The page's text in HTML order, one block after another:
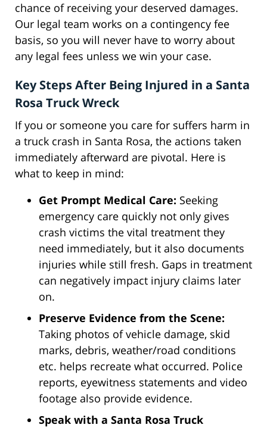
chance of receiving your deserved damages.
Our legal team works on a contingency fee
basis, so you will never have to worry about
any legal fees unless we win your case.
Key Steps After Being Injured in a Santa
Rosa Truck Wreck
If you or someone you care for suffers harm in
a truck crash in Santa Rosa, the actions taken
immediately afterward are pivotal. Here is
what to keep in mind:
Get Prompt Medical Care: Seeking
emergency care quickly not only gives
crash victims the vital treatment they
need immediately, but it also documents
injuries while still fresh. Gaps in treatment
can negatively impact injury claims later
on.
Preserve Evidence from the Scene:
Taking photos of vehicle damage, skid
marks, debris, weather/road conditions
etc. helps recreate what occurred. Police
reports, eyewitness statements and video
footage also provide evidence.
Speak with a Santa Rosa Truck